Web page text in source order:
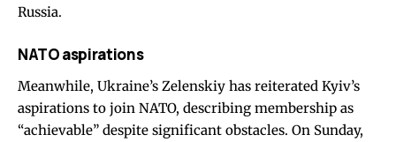
Russia.
NATO aspirations
Meanwhile, Ukraine’s Zelenskiy has reiterated Kyiv’s
aspirations to join NATO, describing membership as
“achievable” despite significant obstacles. On Sunday,